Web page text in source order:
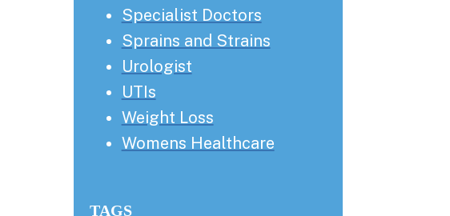
Specialist Doctors
Sprains and Strains
Urologist
UTIs
Weight Loss
Womens Healthcare
TAGS